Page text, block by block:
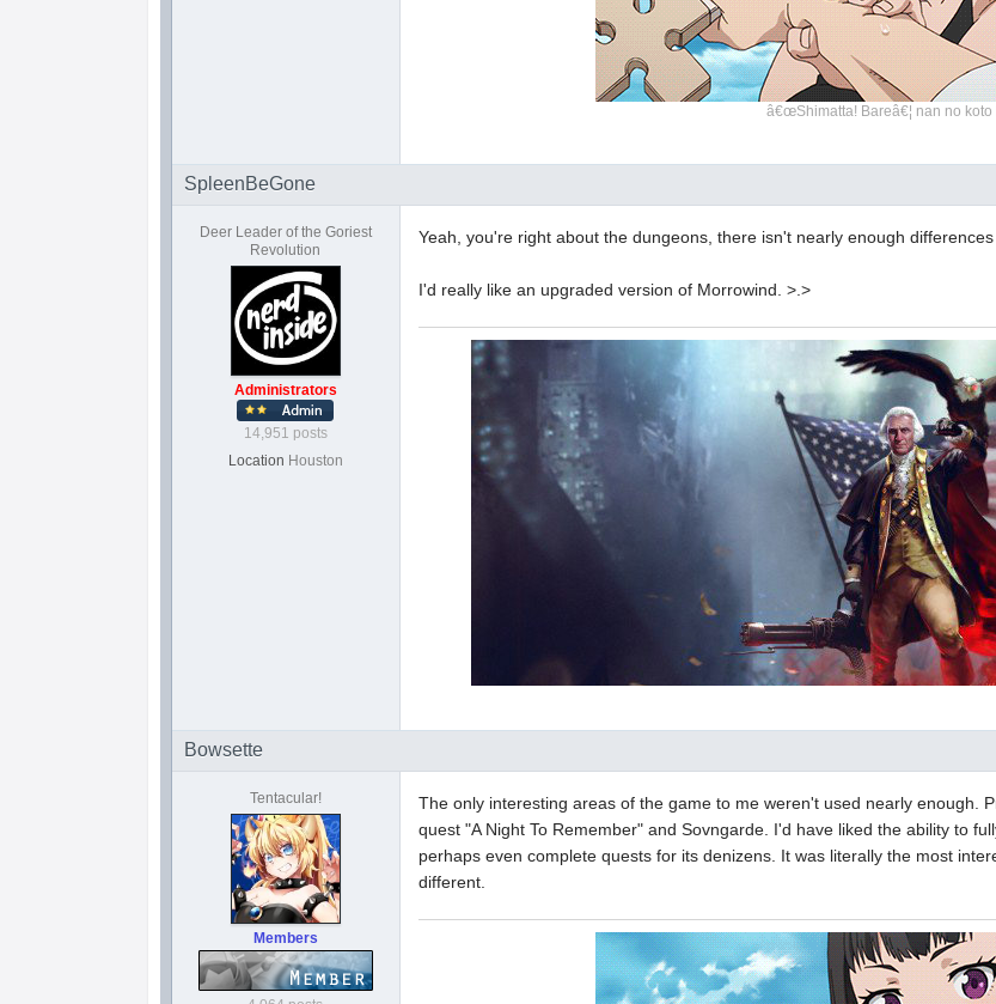
â€œShimatta! Bareâ€¦ nan no koto
SpleenBeGone
Deer Leader of the Goriest
Revolution
Administrators
14,951 posts
Location Houston
Yeah, you're right about the dungeons, there isn't nearly enough
I'd really like an upgraded version of Morrowind. >.>
Bowsette
Tentacular!
Members
The only interesting areas of the game to me weren't used nearly enough.
quest "A Night To Remember" and Sovngarde. I'd have liked the ability to
perhaps even complete quests for its denizens. It was literally the most
different.